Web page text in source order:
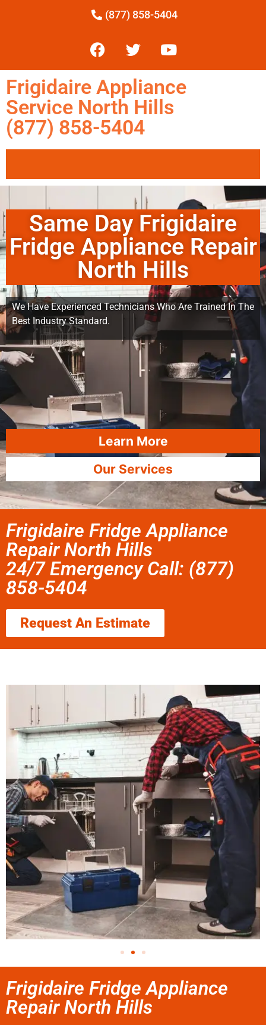
(877) 858-5404
Frigidaire Appliance
Service North Hills
(877) 858-5404
Same Day Frigidaire
Fridge Appliance Repair
North Hills
We Have Experienced Technicians Who Are Trained In The
Best Industry Standard.
Learn More
Our Services
Frigidaire Fridge Appliance
Repair North Hills
24/7 Emergency Call: (877)
858-5404
Request An Estimate
Frigidaire Fridge Appliance
Repair North Hills